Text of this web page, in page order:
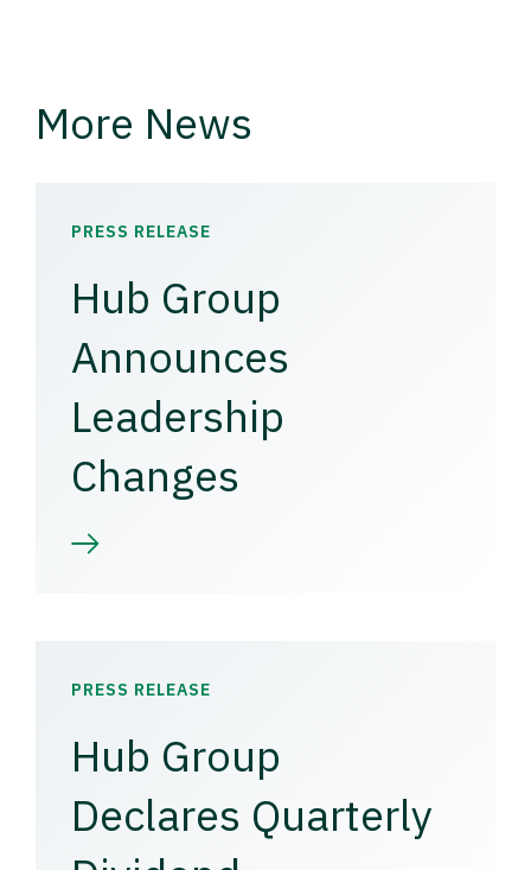
More News
PRESS RELEASE
Hub Group
Announces
Leadership
Changes
PRESS RELEASE
Hub Group
Declares Quarterly